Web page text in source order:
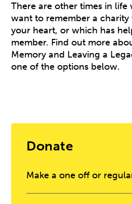
There are other times in life
want to remember a
your heart, or which has
member. Find out more
Memory and Leaving a
one of the options below.
Donate
Make a one off or